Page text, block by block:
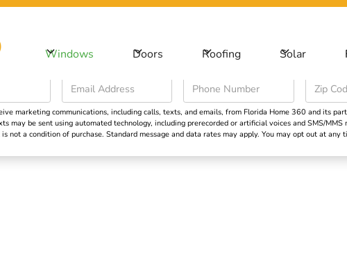
Save big on your next home
Doors Roofing Solar Financing
marketing communications, including calls, texts, and emails, from Florida Home 360 and its
may be sent using automated technology, including prerecorded or artificial voices and SMS/MMS
is not a condition of purchase. Standard message and data rates may apply. You may opt out at
Windows
Doors Roofing Solar
Impact